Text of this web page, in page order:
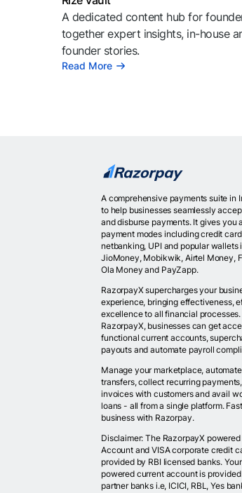
A dedicated content hub for
together expert insights, in-house
founder stories.
Read More
A comprehensive payments suite in
to help businesses seamlessly
and disburse payments. It gives you
payment modes including credit
netbanking, UPI and popular wallets
JioMoney, Mobikwik, Airtel Money,
Ola Money and PayZapp.
RazorpayX supercharges your
experience, bringing effectiveness,
excellence to all financial processes.
RazorpayX, businesses can get
functional current accounts,
payouts and automate payroll
Manage your marketplace,
transfers, collect recurring
invoices with customers and avail
loans - all from a single platform.
business with Razorpay.
Disclaimer: The RazorpayX
Account and VISA corporate credit
provided by RBI licensed banks.
powered current account is
partner banks i.e, ICICI, RBL, Yes